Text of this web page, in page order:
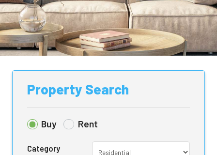
Property Search
Buy Rent
Category